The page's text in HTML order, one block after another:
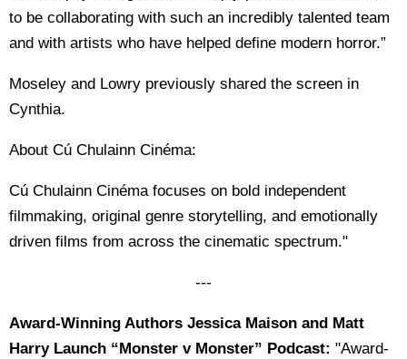
to be collaborating with such an incredibly talented team
and with artists who have helped define modern horror.”
Moseley and Lowry previously shared the screen in
Cynthia.
About Cú Chulainn Cinéma:
Cú Chulainn Cinéma focuses on bold independent
filmmaking, original genre storytelling, and emotionally
driven films from across the cinematic spectrum."
---
Award-Winning Authors Jessica Maison and Matt
Harry Launch “Monster v Monster” Podcast: "Award-